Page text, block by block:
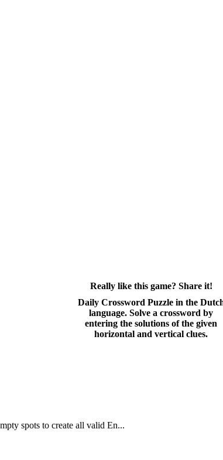
Really like this game? Share it!
Daily Crossword Puzzle in the
language. Solve a crossword by
entering the solutions of the given
horizontal and vertical clues.
spots to create all valid En...